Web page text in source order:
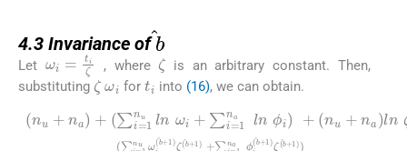
4.3 Invariance ofb
Let ωi=tiζ , where
ζ
is an arbitrary constant. Then,
substituting
ζωi
for
ti
into (16), we can obtain.
( n +n a +(∑i= 1 u ln ωi+∑ = na n i +
( n n a )lnζ-
(∑ i= 1 uω (b+1) ζ + 1 +∑i= 1n a ϕi b +1 )ζ (
+ ))( n u+na) [∑ 1 n uωi(b + 1) ζ b 1 )
nω i lnζ)+ ∑ 1 n aϕi(b +1 ζ(b + 1)
(ln +l n ζ)]=0